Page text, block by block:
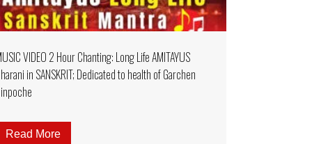
the Spirit of Abundance: A Rain of Flowers”
and HRISHIKESH SONAR! Seven Buddhas Purifying
VIDEO 2 Hour Chanting: Long Life AMITAYUS
in SANSKRIT; Dedicated to health of Garchen
Read More